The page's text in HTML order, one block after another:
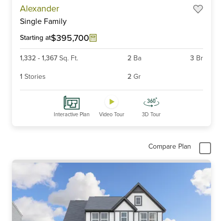
Alexander
Single Family
Starting at$395,700
1,332 - 1,367 Sq. Ft. 2 Ba 3 Br
1 Stories 2 Gr
Interactive Plan Video Tour 3D Tour
Compare Plan